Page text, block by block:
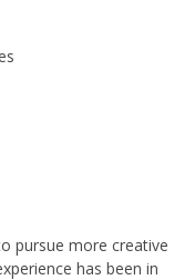
pursue more creative
has been in